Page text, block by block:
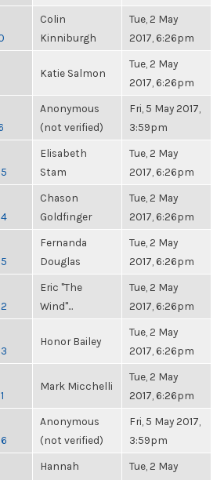
Colin
Kinniburgh
Tue, 2 May
2017, 6:26pm
Katie Salmon
Tue, 2 May
2017, 6:26pm
Anonymous
(not verified)
Fri, 5 May 2017,
3:59pm
Elisabeth
Stam
Tue, 2 May
2017, 6:26pm
Chason
Goldfinger
Tue, 2 May
2017, 6:26pm
Fernanda
Douglas
Tue, 2 May
2017, 6:26pm
Eric "The
Wind"...
Tue, 2 May
2017, 6:26pm
Honor Bailey
Tue, 2 May
2017, 6:26pm
Mark Micchelli
Tue, 2 May
2017, 6:26pm
Anonymous
(not verified)
Fri, 5 May 2017,
3:59pm
Hannah
Tue, 2 May